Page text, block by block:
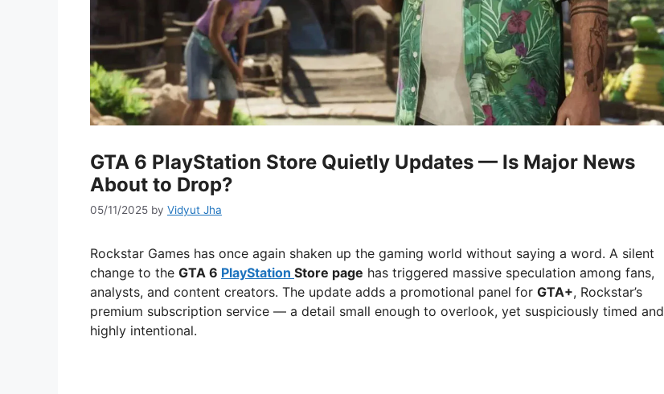
GTA 6 PlayStation Store Quietly Updates — Is Major News
About to Drop?
05/11/2025 by Vidyut Jha
Rockstar Games has once again shaken up the gaming world without saying a word. A silent
change to the GTA 6 PlayStation Store page has triggered massive speculation among fans,
analysts, and content creators. The update adds a promotional panel for GTA+, Rockstar’s
premium subscription service — a detail small enough to overlook, yet suspiciously timed and
highly intentional.